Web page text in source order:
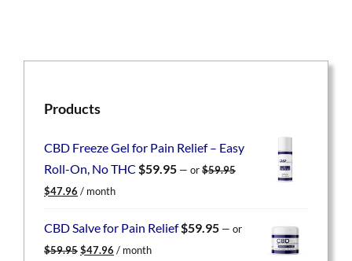
Products
CBD Freeze Gel for Pain Relief – Easy
Roll-On, No THC $59.95 — or$59.95
Original
was:
$47.96 Current
is:
/ month
CBD Salve for Pain Relief$59.95 — or
$59.95 Original
$47.96 Current
/ month